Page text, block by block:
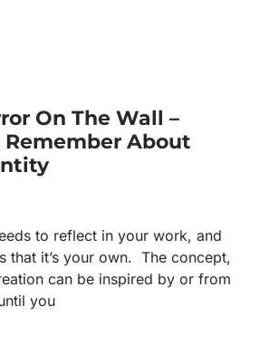
On The Wall –
Remember About
to reflect in your work, and
that it’s your own. The concept,
can be inspired by or from
you